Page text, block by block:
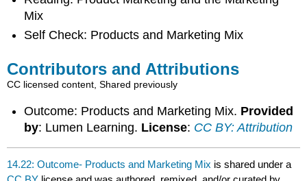
Mix
Self Check: Products and Marketing Mix
Contributors and Attributions
CC licensed content, Shared previously
Outcome: Products and Marketing Mix. Provided
by: Lumen Learning. License: CC BY: Attribution
14.22: Outcome- Products and Marketing Mix is shared under a